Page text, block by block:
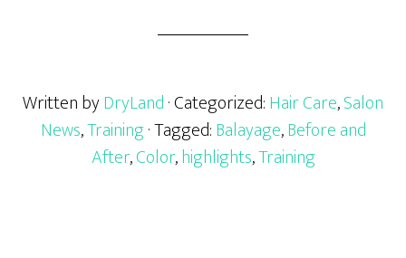
Written byDryLand· Categorized:Hair Care,Salon
News,Training· Tagged:Balayage,Before and
After,Color,highlights,Training